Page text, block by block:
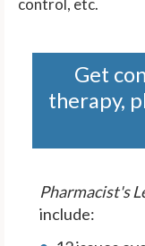
Get
therapy,
Pharmacist's
include: